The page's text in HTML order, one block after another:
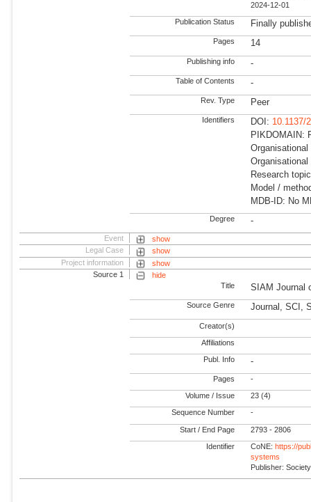
2024-12-01
Publication Status Finally
Pages 14
Publishing info -
Table of Contents -
Rev. Type Peer
Identifiers DOI: 10.1137/
PIKDOMAIN:
Research
Model /
MDB-ID: No
Degree -
Event
show
Legal Case
show
Project information
show
Source 1
hide
Title
SIAM Journal
Source Genre Journal, SCI,
Creator(s)
Affiliations
Publ. Info -
Pages -
Volume / Issue 23 (4)
Sequence Number -
Start / End Page 2793 - 2806
Identifier CoNE:https://
systems
Publisher: